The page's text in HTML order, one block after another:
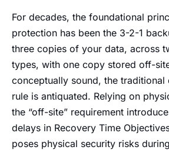
For decades, the foundational
protection has been the 3-2-1
three copies of your data, across
types, with one copy stored off-
conceptually sound, the traditional
rule is antiquated. Relying on
the “off-site” requirement
delays in Recovery Time
poses physical security risks